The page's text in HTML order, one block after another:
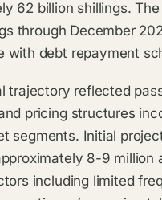
62 billion shillings.
through December
with debt repayment
trajectory reflected
pricing structures
segments. Initial
8-9 million
including limited